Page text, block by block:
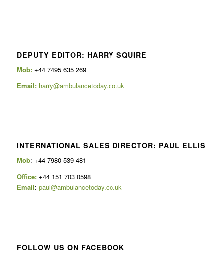
DEPUTY EDITOR: HARRY SQUIRE
Mob: +44 7495 635 269
Email: harry@ambulancetoday.co.uk
INTERNATIONAL SALES DIRECTOR: PAUL ELLIS
Mob: +44 7980 539 481
Office:+44 151 703 0598
Email: paul@ambulancetoday.co.uk
FOLLOW US ON FACEBOOK